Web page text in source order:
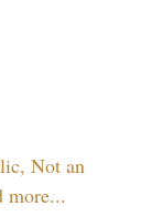
Not an
more...